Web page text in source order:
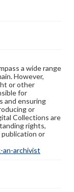
a wide range
However,
or other
for
and ensuring
or
Collections are
rights,
or
an-archivist